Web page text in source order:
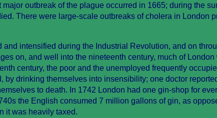
outbreak of the plague occurred in 1665; during the
There were large-scale outbreaks of cholera in London
intensified during the Industrial Revolution, and on
on, and well into the nineteenth century, much of London
century, the poor and the unemployed frequently
by drinking themselves into insensibility; one doctor
to death. In 1742 London had one gin-shop for
the English consumed 7 million gallons of gin, as
it was heavily taxed.